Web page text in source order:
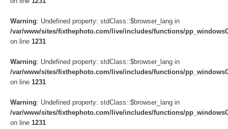
Warning: Undefined property: stdClass::$browser_lang in
/var/www/sites/fixthephoto.com/live/includes/functions/
on line 1231
Warning: Undefined property: stdClass::$browser_lang in
/var/www/sites/fixthephoto.com/live/includes/functions/
on line 1231
Warning: Undefined property: stdClass::$browser_lang in
/var/www/sites/fixthephoto.com/live/includes/functions/
on line 1231